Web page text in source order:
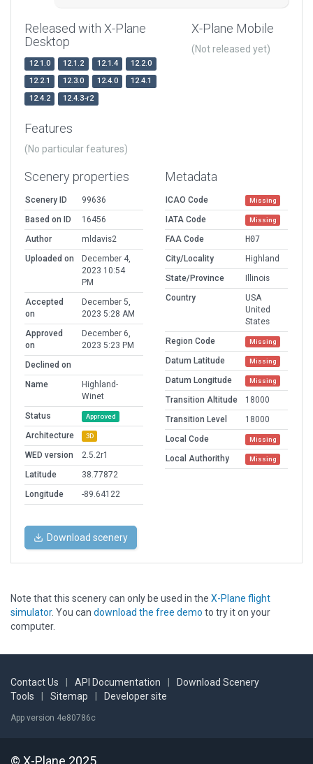
Released with X-Plane
Desktop
12.1.0 12.1.2 12.1.4
12.2.0
12.2.1
12.3.0 12.4.0
12.4.1
12.4.2
12.4.3-r2
X-Plane Mobile
(Not released yet)
Features
(No particular features)
Scenery properties
Scenery ID
99636
Based on ID
16456
Author
mldavis2
Uploaded on
December 4,
2023 10:54
PM
Accepted
on
December 5,
2023 5:28 AM
Approved
on
December 6,
2023 5:23 PM
Declined on
Name
Highland-
Winet
Status
Approved
Architecture 3D
WED version
2.5.2r1
Latitude
38.77872
Longitude
-89.64122
Metadata
ICAO Code Missing
IATA Code Missing
FAA Code
H07
City/Locality
Highland
State/Province
Illinois
Country
USA
United
States
Region Code
Missing
Datum Latitude Missing
Datum Longitude Missing
Transition Altitude
18000
Transition Level
18000
Local Code
Missing
Local Authorithy Missing
Download scenery
Note that this scenery can only be used in the X-Plane flight
simulator. You can download the free demo to try it on your
computer.
Contact Us API Documentation
Download Scenery
Tools
Sitemap Developer site
App version 4e80786c